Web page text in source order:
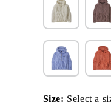
Size: Select a